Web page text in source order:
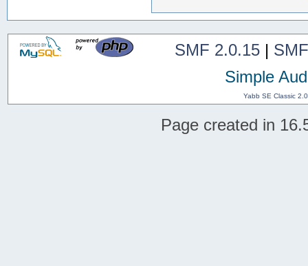
SMF 2.0.15|
Simple
Yabb SE Classic
Page created in